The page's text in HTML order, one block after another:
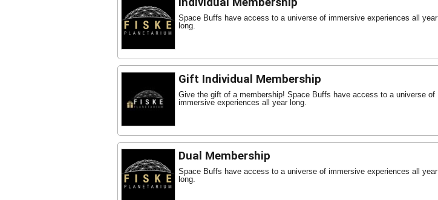
Space Buffs have access to a universe of immersive experiences all year
long.
Gift Individual Membership
Give the gift of a membership! Space Buffs have access to a universe of
immersive experiences all year long.
Dual Membership
Space Buffs have access to a universe of immersive experiences all year
long.